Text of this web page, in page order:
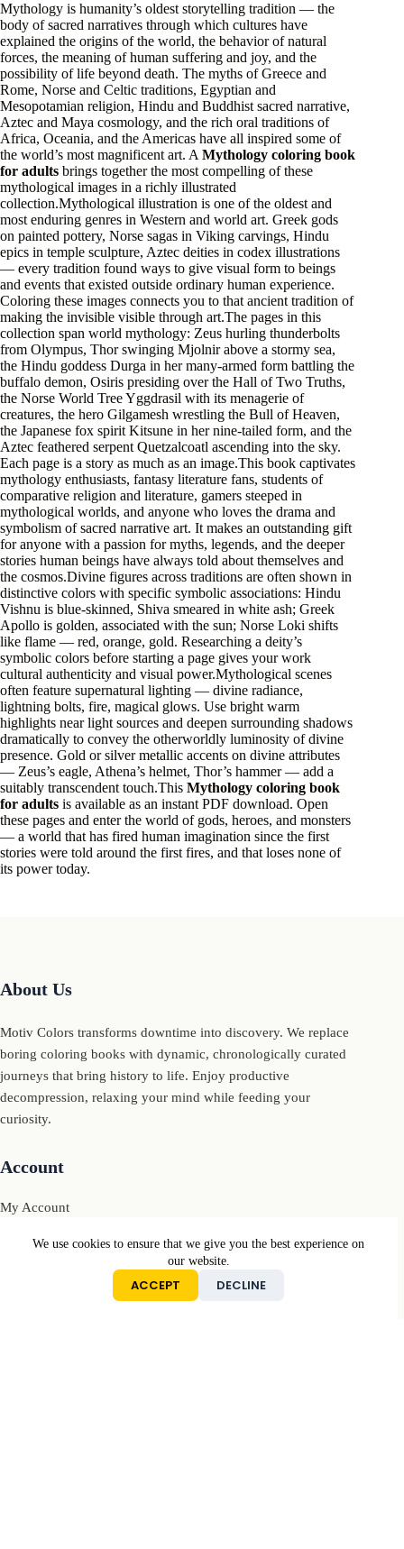
We use cookies to ensure that we give you the best experience on
our website.
ACCEPT DECLINE
Mythology is humanity’s oldest storytelling tradition — the
body of sacred narratives through which cultures have
explained the origins of the world, the behavior of natural
forces, the meaning of human suffering and joy, and the
possibility of life beyond death. The myths of Greece and
Rome, Norse and Celtic traditions, Egyptian and
Mesopotamian religion, Hindu and Buddhist sacred narrative,
Aztec and Maya cosmology, and the rich oral traditions of
Africa, Oceania, and the Americas have all inspired some of
the world’s most magnificent art. AMythology coloring book
for adults brings together the most compelling of these
mythological images in a richly illustrated
collection.Mythological illustration is one of the oldest and
most enduring genres in Western and world art. Greek gods
on painted pottery, Norse sagas in Viking carvings, Hindu
epics in temple sculpture, Aztec deities in codex illustrations
— every tradition found ways to give visual form to beings
and events that existed outside ordinary human experience.
Coloring these images connects you to that ancient tradition of
making the invisible visible through art.The pages in this
collection span world mythology: Zeus hurling thunderbolts
from Olympus, Thor swinging Mjolnir above a stormy sea,
the Hindu goddess Durga in her many-armed form battling the
buffalo demon, Osiris presiding over the Hall of Two Truths,
the Norse World Tree Yggdrasil with its menagerie of
creatures, the hero Gilgamesh wrestling the Bull of Heaven,
the Japanese fox spirit Kitsune in her nine-tailed form, and the
Aztec feathered serpent Quetzalcoatl ascending into the sky.
Each page is a story as much as an image.This book captivates
mythology enthusiasts, fantasy literature fans, students of
comparative religion and literature, gamers steeped in
mythological worlds, and anyone who loves the drama and
symbolism of sacred narrative art. It makes an outstanding gift
for anyone with a passion for myths, legends, and the deeper
stories human beings have always told about themselves and
the cosmos.Divine figures across traditions are often shown in
distinctive colors with specific symbolic associations: Hindu
Vishnu is blue-skinned, Shiva smeared in white ash; Greek
Apollo is golden, associated with the sun; Norse Loki shifts
like flame — red, orange, gold. Researching a deity’s
symbolic colors before starting a page gives your work
cultural authenticity and visual power.Mythological scenes
often feature supernatural lighting — divine radiance,
lightning bolts, fire, magical glows. Use bright warm
highlights near light sources and deepen surrounding shadows
dramatically to convey the otherworldly luminosity of divine
presence. Gold or silver metallic accents on divine attributes
— Zeus’s eagle, Athena’s helmet, Thor’s hammer — add a
suitably transcendent touch.This Mythology coloring book
for adults is available as an instant PDF download. Open
these pages and enter the world of gods, heroes, and monsters
— a world that has fired human imagination since the first
stories were told around the first fires, and that loses none of
its power today.
About Us
Motiv Colors transforms downtime into discovery. We replace
boring coloring books with dynamic, chronologically curated
journeys that bring history to life. Enjoy productive
decompression, relaxing your mind while feeding your
curiosity.
Account
My Account
My Cart